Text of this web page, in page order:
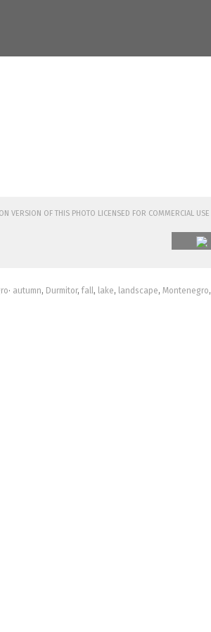
version of this photo licensed for commercial use
· autumn, Durmitor,fall, lake, landscape, Montenegro,